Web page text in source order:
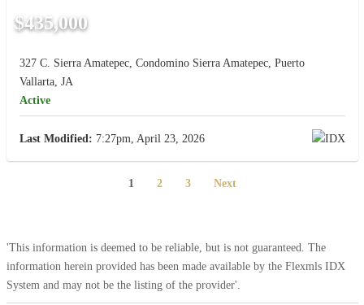
$435,000
327 C. Sierra Amatepec, Condomino Sierra Amatepec, Puerto
Vallarta, JA
Active
Last Modified: 7:27pm, April 23, 2026
1 2 3 Next
'This information is deemed to be reliable, but is not guaranteed. The
information herein provided has been made available by the Flexmls IDX
System and may not be the listing of the provider'.